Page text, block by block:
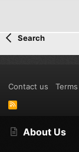
Search
About Us
Contact us
R
S